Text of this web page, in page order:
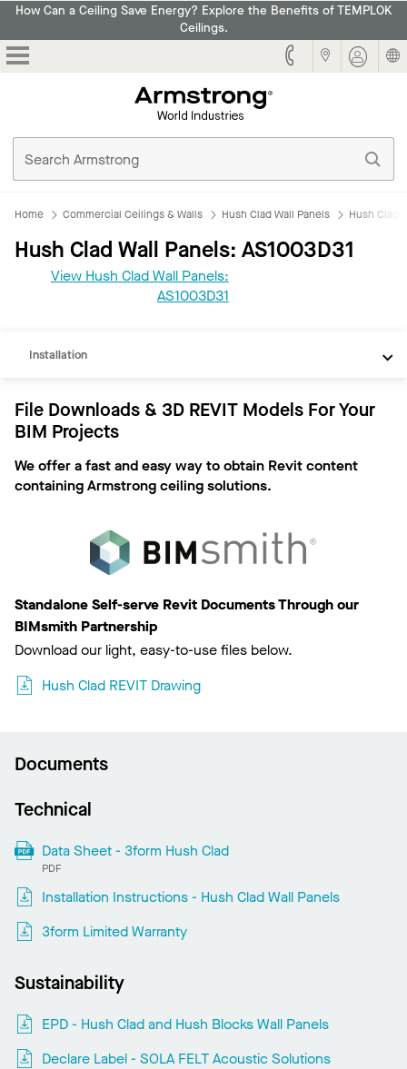
How Can a Ceiling Save Energy? Explore the Benefits of TEMPLOK
Ceilings.
Home Commercial Ceilings & Walls Hush Clad Wall Panels Hush Clad
Hush Clad Wall Panels: AS1003D31
View Hush Clad Wall Panels:
AS1003D31
Installation
File Downloads & 3D REVIT Models For Your
BIM Projects
We offer a fast and easy way to obtain Revit content
containing Armstrong ceiling solutions.
Standalone Self-serve Revit Documents Through our
BIMsmith Partnership
Download our light, easy-to-use files below.
Hush Clad REVIT Drawing
Documents
Technical
Data Sheet - 3form Hush Clad
PDF
Installation Instructions - Hush Clad Wall Panels
3form Limited Warranty
Sustainability
EPD - Hush Clad and Hush Blocks Wall Panels
Declare Label - SOLA FELT Acoustic Solutions